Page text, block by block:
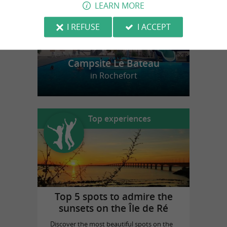
Campsite Le Bateau
in Rochefort
Top experiences
Top 5 spots to admire the
sunsets on the Île de Ré
Discover the most beautiful spots on the
LEARN MORE
I REFUSE
I ACCEPT